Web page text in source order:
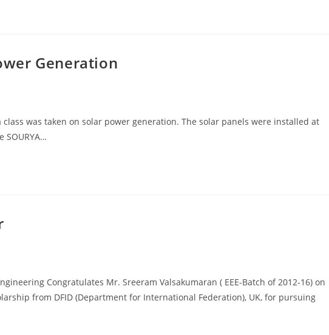
Generation
class was taken on solar power generation. The solar panels were installed at
Congratulates Mr. Sreeram Valsakumaran ( EEE-Batch of 2012-16) on
from DFID (Department for International Federation), UK, for pursuing